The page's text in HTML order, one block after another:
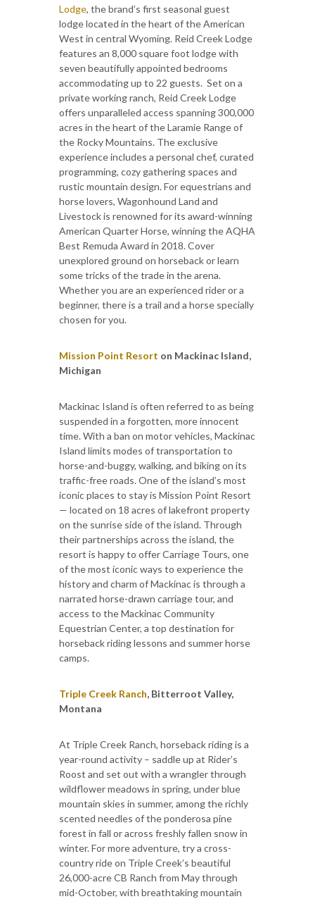
Lodge, the brand’s first seasonal guest
lodge located in the heart of the American
West in central Wyoming. Reid Creek Lodge
features an 8,000 square foot lodge with
seven beautifully appointed bedrooms
accommodating up to 22 guests. Set on a
private working ranch, Reid Creek Lodge
offers unparalleled access spanning 300,000
acres in the heart of the Laramie Range of
the Rocky Mountains. The exclusive
experience includes a personal chef, curated
programming, cozy gathering spaces and
rustic mountain design. For equestrians and
horse lovers, Wagonhound Land and
Livestock is renowned for its award-winning
American Quarter Horse, winning the AQHA
Best Remuda Award in 2018. Cover
unexplored ground on horseback or learn
some tricks of the trade in the arena.
Whether you are an experienced rider or a
beginner, there is a trail and a horse specially
chosen for you.
Mission Point Resort on Mackinac Island,
Michigan
Mackinac Island is often referred to as being
suspended in a forgotten, more innocent
time. With a ban on motor vehicles, Mackinac
Island limits modes of transportation to
horse-and-buggy, walking, and biking on its
traffic-free roads. One of the island’s most
iconic places to stay is Mission Point Resort
— located on 18 acres of lakefront property
on the sunrise side of the island. Through
their partnerships across the island, the
resort is happy to offer Carriage Tours, one
of the most iconic ways to experience the
history and charm of Mackinac is through a
narrated horse-drawn carriage tour, and
access to the Mackinac Community
Equestrian Center, a top destination for
horseback riding lessons and summer horse
camps.
Triple Creek Ranch, Bitterroot Valley,
Montana
At Triple Creek Ranch, horseback riding is a
year-round activity – saddle up at Rider’s
Roost and set out with a wrangler through
wildflower meadows in spring, under blue
mountain skies in summer, among the richly
scented needles of the ponderosa pine
forest in fall or across freshly fallen snow in
winter. For more adventure, try a cross-
country ride on Triple Creek’s beautiful
26,000-acre CB Ranch from May through
mid-October, with breathtaking mountain